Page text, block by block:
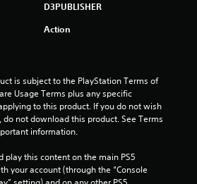
f
5
t
D3PUBLISHER
Action
is subject to the PlayStation Terms of
Usage Terms plus any specific
to this product. If you do not wish
not download this product. See Terms
information.
play this content on the main PS5
your account (through the “Console